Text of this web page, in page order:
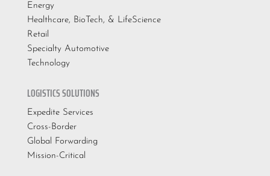
Energy
Healthcare, BioTech, & LifeScience
Retail
Specialty Automotive
Technology
LOGISTICS SOLUTIONS
Expedite Services
Cross-Border
Global Forwarding
Mission-Critical